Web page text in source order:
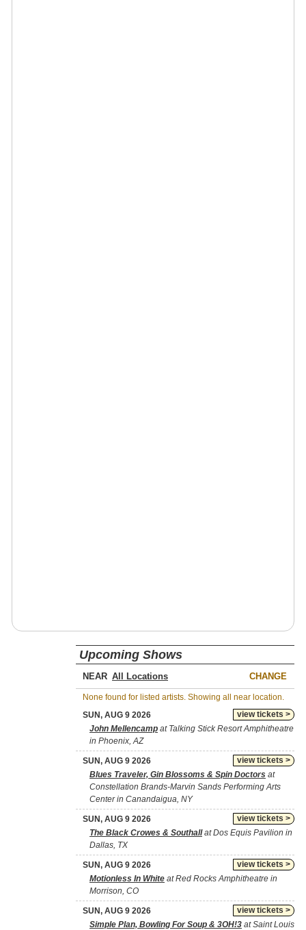
Upcoming Shows
NEAR CHANGE
None found for listed artists. Showing all near location.
view tickets >
SUN, AUG 9 2026
John Mellencamp at Talking Stick Resort Amphitheatre
in Phoenix, AZ
view tickets >
SUN, AUG 9 2026
Blues Traveler, Gin Blossoms & Spin Doctors at
Constellation Brands-Marvin Sands Performing Arts
Center in Canandaigua, NY
view tickets >
SUN, AUG 9 2026
The Black Crowes & Southallat Dos Equis Pavilion in
Dallas, TX
view tickets >
SUN, AUG 9 2026
Motionless In White at Red Rocks Amphitheatre in
Morrison, CO
view tickets >
SUN, AUG 9 2026
Simple Plan, Bowling For Soup & 3OH!3 at Saint Louis